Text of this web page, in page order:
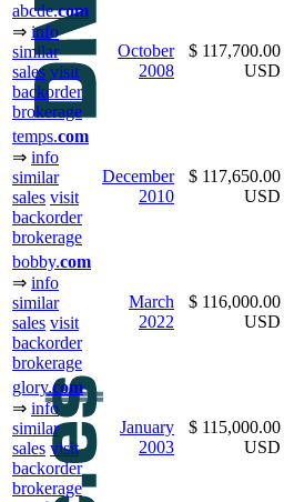
abcde.com
⇒ info
similar
sales visit
backorder
brokerage
October
2008
$ 117,700.00
USD
temps.com
⇒ info
similar
sales visit
backorder
brokerage
December
2010
$ 117,650.00
USD
bobby.com
⇒ info
similar
sales visit
backorder
brokerage
March
2022
$ 116,000.00
USD
glory.com
⇒ info
similar
sales visit
backorder
brokerage
January
2003
$ 115,000.00
USD